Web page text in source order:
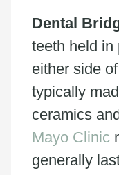
Dental
teeth held in
either side
typically
ceramics
Mayo Clinic
generally